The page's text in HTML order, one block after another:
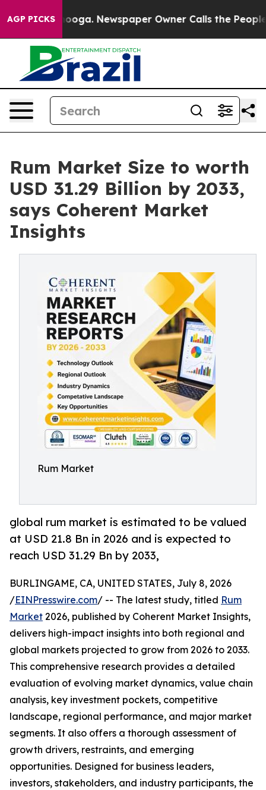
AGP PICKSNewspaper Owner Calls the People
Rum Market Size to worth
USD 31.29 Billion by 2033,
says Coherent Market
Insights
Rum Market
global rum market is estimated to be valued
at USD 21.8 Bn in 2026 and is expected to
reach USD 31.29 Bn by 2033,
BURLINGAME, CA, UNITED STATES, July 8, 2026
/EINPresswire.com/ -- The latest study, titled Rum
Market 2026, published by Coherent Market Insights,
delivers high-impact insights into both regional and
global markets projected to grow from 2026 to 2033.
This comprehensive research provides a detailed
evaluation of evolving market dynamics, value chain
analysis, key investment pockets, competitive
landscape, regional performance, and major market
segments. It also offers a thorough assessment of
growth drivers, restraints, and emerging
opportunities. Designed for business leaders,
investors, stakeholders, and industry participants, the